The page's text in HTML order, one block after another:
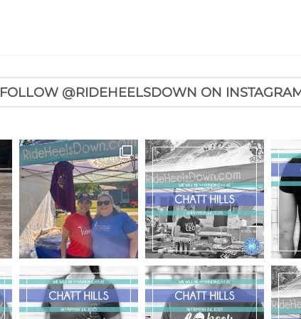
FOLLOW @RIDEHEELSDOWN ON